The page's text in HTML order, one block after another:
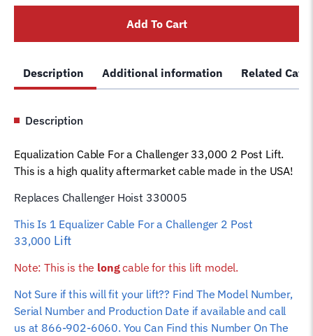
2
33,000
Cable)
Lift
Car
Wire
Rope
quantity
Add To Cart
Description Additional information Related
Description
Equalization Cable For a Challenger 33,000 2 Post Lift.
This is a high quality aftermarket cable made in the USA!
Replaces Challenger Hoist 330005
This Is 1 Equalizer Cable For a Challenger 2 Post
33,000 Lift
Note: This is the longcable for this lift model.
Not Sure if this will fit your lift?? Find The Model Number,
Serial Number and Production Date if available and call
us at 866-902-6060. You Can Find this Number On The